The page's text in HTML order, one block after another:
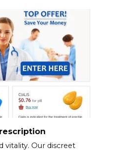
vitality. Our discreet